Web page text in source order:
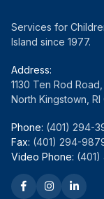
Services for
Island since 1977.
Address:
1130 Ten Rod Road,
North Kingstown, RI
Phone: (401) 294-
Fax: (401) 294-
Video Phone: